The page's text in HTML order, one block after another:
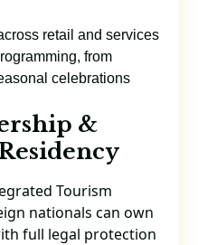
retail and services
from
celebrations
&
Tourism
nationals can own
full legal protection